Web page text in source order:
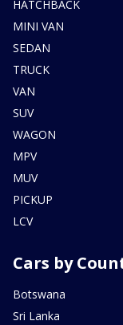
HATCHBACK
MINI VAN
SEDAN
TRUCK
VAN
SUV
WAGON
MPV
MUV
PICKUP
LCV
Cars by
Botswana
Sri Lanka